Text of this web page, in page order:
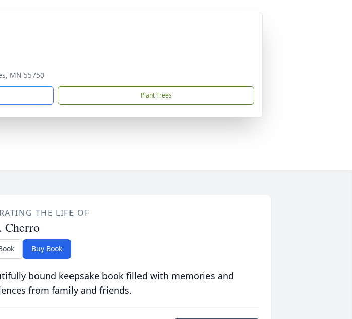
MN 55750
Plant Trees
THE LIFE OF
Buy Book
bound keepsake book filled with memories and
from family and friends.